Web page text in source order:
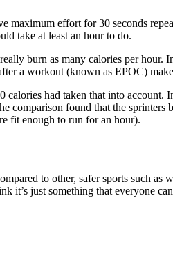
maximum effort for 30 seconds
take at least an hour to do.
burn as many calories per
a workout (known as EPOC)
had taken that into
comparison found that the
fit enough to run for an hour).
to other, safer sports such as
it’s just something that everyone